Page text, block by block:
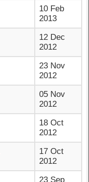
10 Feb
2013
12 Dec
2012
23 Nov
2012
05 Nov
2012
18 Oct
2012
17 Oct
2012
23 Sep